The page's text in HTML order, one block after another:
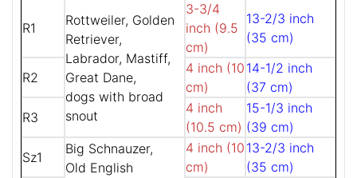
R1
Rottweiler, Golden
Retriever,
Labrador, Mastiff,
Great Dane,
dogs with broad
snout
3-3/4
inch (9.5
cm)
13-2/3 inch
(35 cm)
R2
4 inch (10
cm)
14-1/2 inch
(37 cm)
R3
4 inch
(10.5 cm)
15-1/3 inch
(39 cm)
Sz1
Big Schnauzer,
Old English
4 inch (10
cm)
13-2/3 inch
(35 cm)